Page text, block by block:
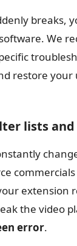
breaks,
We
restore
lists and
extension
the video
error.